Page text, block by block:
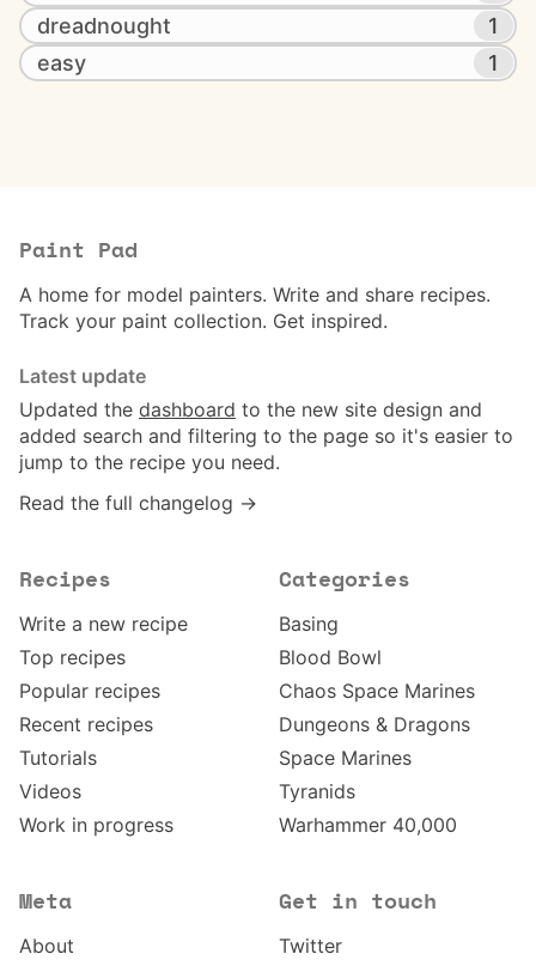
dreadnought
1
easy
1
Paint Pad
A home for model painters. Write and share recipes.
Track your paint collection. Get inspired.
Latest update
Updated the dashboard to the new site design and
added search and filtering to the page so it's easier to
jump to the recipe you need.
Read the full changelog →
Recipes
Write a new recipe
Top recipes
Popular recipes
Recent recipes
Tutorials
Videos
Work in progress
Categories
Basing
Blood Bowl
Chaos Space Marines
Dungeons & Dragons
Space Marines
Tyranids
Warhammer 40,000
Meta
About
Get in touch
Twitter